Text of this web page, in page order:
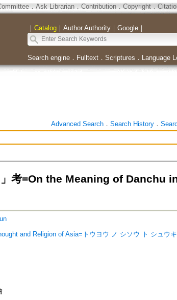
． Ask Librarian． Contribution．Copyright．
｜ Catalog｜ Author Authority｜ Google｜
Search engine． Fulltext． Scriptures ． Language
Advanced Search． Search History．
」考=On the Meaning of Danchu
and Religion of Asia=トウヨウ ノ シソウ ト シュウ